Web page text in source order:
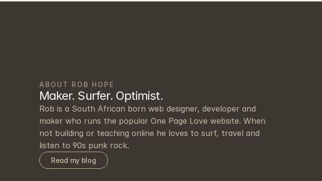
ABOUT ROB HOPE
Maker. Surfer. Optimist.
Rob is a South African born web designer, developer and
maker who runs the popular One Page Love website. When
not building or teaching online he loves to surf, travel and
listen to 90s punk rock.
Read my blog